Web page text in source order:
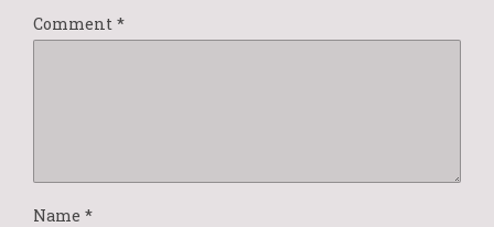
Comment *
Name *